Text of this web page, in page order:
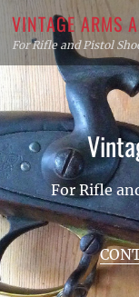
Skip
to
content
VINTAGE ARMS
For Rifle and Pistol
For Rifle